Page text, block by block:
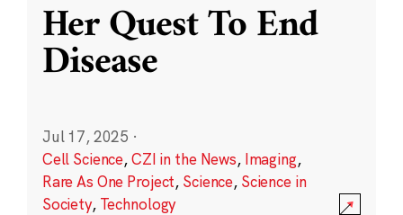
Her Quest To End
Disease
Jul 17, 2025 ·
Cell Science,CZI in the News, Imaging,
Rare As One Project, Science, Science in
Society, Technology